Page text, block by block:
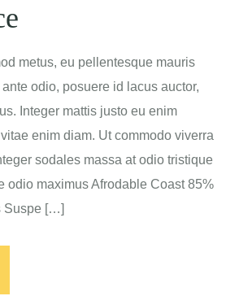
metus, eu pellentesque mauris
odio, posuere id lacus auctor,
Integer mattis justo eu enim
enim diam. Ut commodo viverra
sodales massa at odio tristique
odio maximus Afrodable Coast 85%
Suspe […]